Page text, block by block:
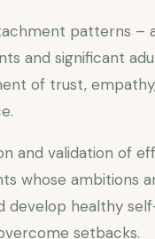
patterns –
and significant
of trust,
and validation of
whose ambitions
develop healthy
setbacks.